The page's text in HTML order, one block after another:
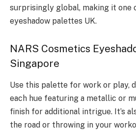
surprisingly global, making it one
eyeshadow palettes UK.
NARS Cosmetics
Singapore
Use this palette for work or play,
each hue featuring a metallic or
finish for additional intrigue. It’s
the road or throwing in your